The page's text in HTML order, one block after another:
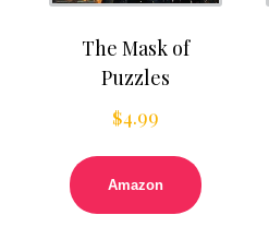
The Mask of
Puzzles
$4.99
Amazon